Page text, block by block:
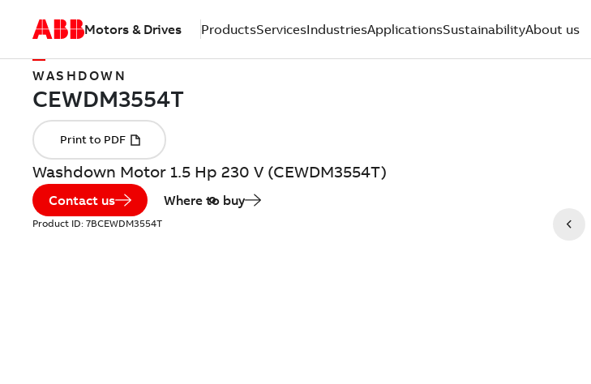
Motors & Drives ProductsServicesIndustriesApplicationsSustainabilityAbout us
WASHDOWN
Washdown Motor 1.5 Hp 230 V (CEWDM3554T)
Contact us Where to buy
Product ID: 7BCEWDM3554T